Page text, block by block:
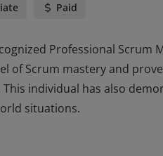
Paid
Professional Scrum
of Scrum mastery and
individual has also
situations.
of Scrum mastery and